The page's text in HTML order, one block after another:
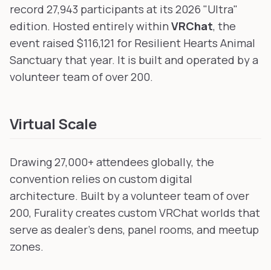
record 27,943 participants at its 2026 "Ultra"
edition. Hosted entirely within VRChat, the
event raised $116,121 for Resilient Hearts Animal
Sanctuary that year. It is built and operated by a
volunteer team of over 200.
Virtual Scale
Drawing 27,000+ attendees globally, the
convention relies on custom digital
architecture. Built by a volunteer team of over
200, Furality creates custom VRChat worlds that
serve as dealer's dens, panel rooms, and meetup
zones.